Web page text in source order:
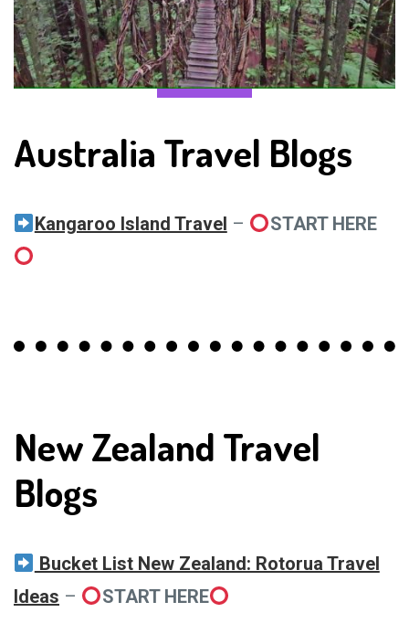
Australia Travel Blogs
Kangaroo Island Travel – START HERE
New Zealand Travel
Blogs
Bucket List New Zealand: Rotorua Travel
Ideas – START HERE